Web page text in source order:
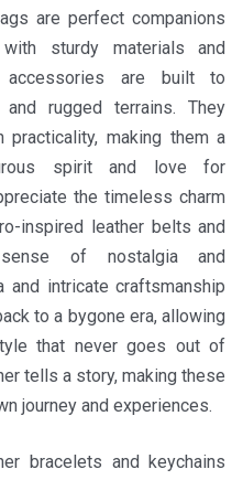
are perfect companions
sturdy materials and
accessories are built to
rugged terrains. They
making them a
spirit and love for
the timeless charm
inspired leather belts and
of nostalgia and
and intricate craftsmanship
to a bygone era, allowing
that never goes out of
tells a story, making these
journey and experiences.
bracelets and keychains